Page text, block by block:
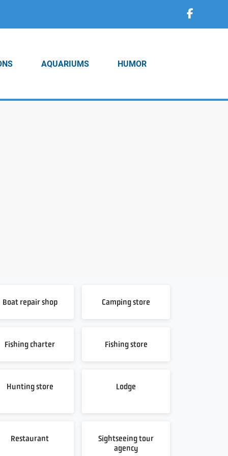
AQUARIUMS HUMOR
Boat repair shop Camping store
Fishing charter Fishing store
Hunting store Lodge
Restaurant
Sightseeing tour
agency